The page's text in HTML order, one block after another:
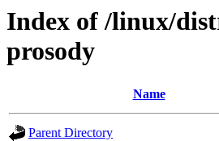
Index of /linux/
prosody
Name
Parent Directory